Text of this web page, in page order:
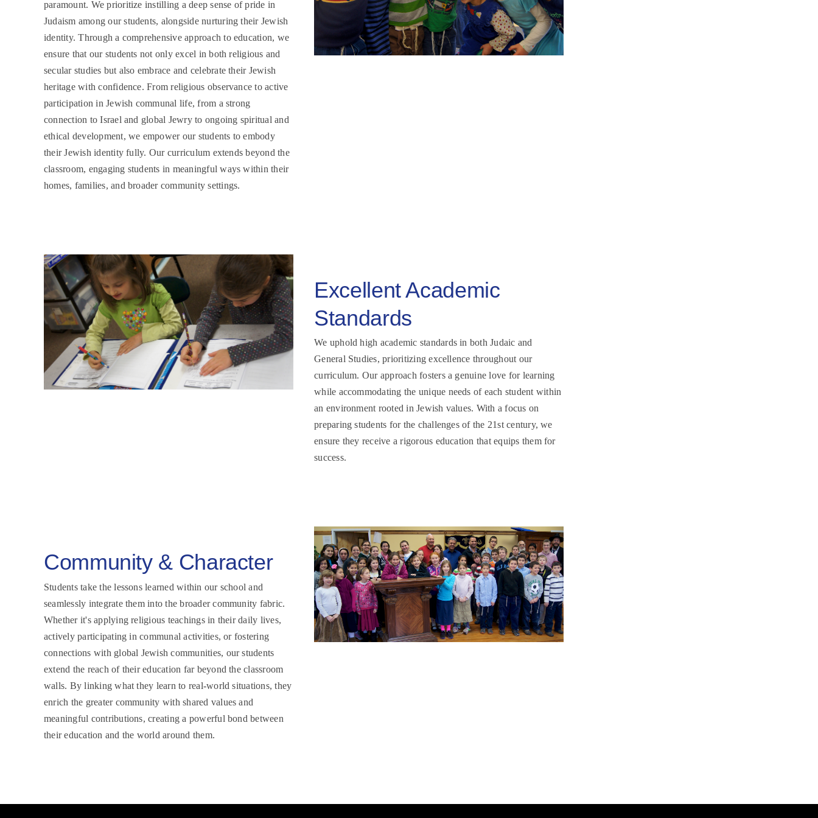
paramount. We prioritize instilling a deep sense of pride in
Judaism among our students, alongside nurturing their Jewish
identity. Through a comprehensive approach to education, we
ensure that our students not only excel in both religious and
secular studies but also embrace and celebrate their Jewish
heritage with confidence. From religious observance to active
participation in Jewish communal life, from a strong
connection to Israel and global Jewry to ongoing spiritual and
ethical development, we empower our students to embody
their Jewish identity fully. Our curriculum extends beyond the
classroom, engaging students in meaningful ways within their
homes, families, and broader community settings.
Excellent Academic
Standards
We uphold high academic standards in both Judaic and
General Studies, prioritizing excellence throughout our
curriculum. Our approach fosters a genuine love for learning
while accommodating the unique needs of each student within
an environment rooted in Jewish values. With a focus on
preparing students for the challenges of the 21st century, we
ensure they receive a rigorous education that equips them for
success.
Community & Character
Students take the lessons learned within our school and
seamlessly integrate them into the broader community fabric.
Whether it's applying religious teachings in their daily lives,
actively participating in communal activities, or fostering
connections with global Jewish communities, our students
extend the reach of their education far beyond the classroom
walls. By linking what they learn to real-world situations, they
enrich the greater community with shared values and
meaningful contributions, creating a powerful bond between
their education and the world around them.